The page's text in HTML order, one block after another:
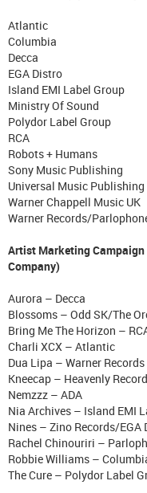
Atlantic
Columbia
Decca
EGA Distro
Island EMI Label Group
Ministry Of Sound
Polydor Label Group
RCA
Robots + Humans
Sony Music Publishing
Universal Music Publishing
Warner Chappell Music UK
Warner Records/
Artist Marketing
Company)
Aurora – Decca
Blossoms – Odd SK/The
Bring Me The Horizon –
Charli XCX – Atlantic
Dua Lipa – Warner Records
Kneecap – Heavenly
Nemzzz – ADA
Nia Archives – Island EMI
Nines – Zino Records/EGA
Rachel Chinouriri –
Robbie Williams –
The Cure – Polydor Label